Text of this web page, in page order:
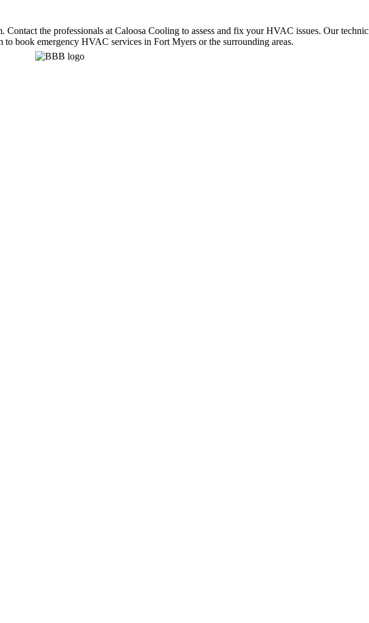
the professionals at Caloosa Cooling to assess and fix your HVAC issues. Our
book emergency HVAC services in Fort Myers or the surrounding areas.